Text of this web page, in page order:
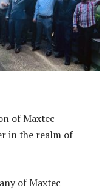
of Maxtec
in the realm of
of Maxtec